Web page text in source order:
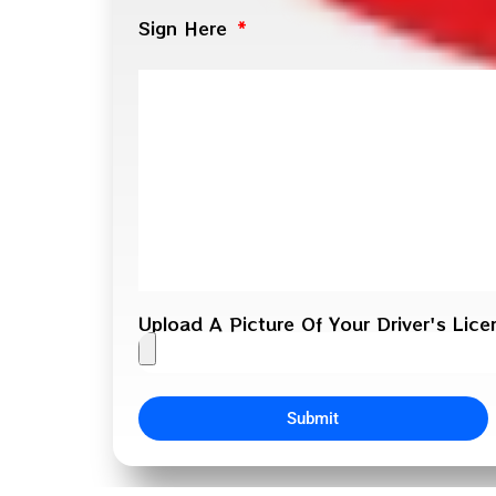
Sign Here
Upload A Picture Of Your Driver's
Submit